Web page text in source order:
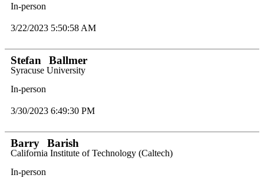
In-person
3/22/2023 5:50:58 AM
Stefan Ballmer
Syracuse University
In-person
3/30/2023 6:49:30 PM
Barry Barish
California Institute of Technology (Caltech)
In-person